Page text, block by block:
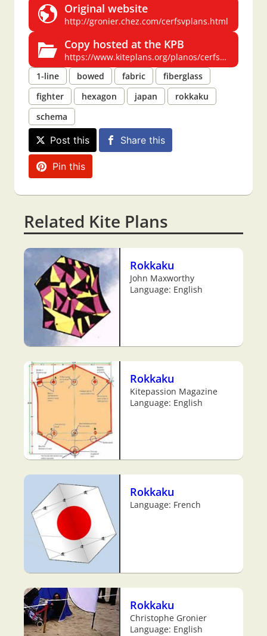
Original website
http://gronier.chez.com/cerfsvplans.html
Copy hosted at the KPB
https://www.kiteplans.org/planos/cerfsv/cerfsv_fr.html#rokkaku
1-line
bowed fabric
fiberglass
fighter
hexagon japan
rokkaku
schema
Post this Share this
Pin this
Related Kite Plans
Rokkaku
John Maxworthy
Language: English
Rokkaku
Kitepassion Magazine
Language: English
Rokkaku
Language: French
Rokkaku
Christophe Gronier
Language: English